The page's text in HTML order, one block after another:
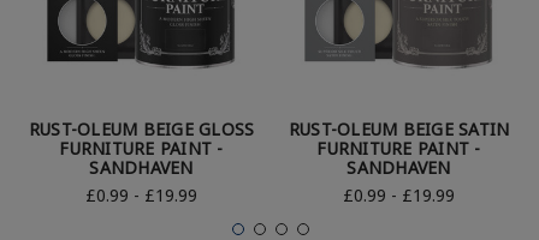
RUST-OLEUM BEIGE GLOSS
FURNITURE PAINT -
SANDHAVEN
£0.99 - £19.99
RUST-OLEUM BEIGE SATIN
FURNITURE PAINT -
SANDHAVEN
£0.99 - £19.99